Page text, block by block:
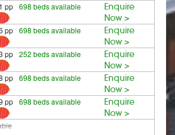
pp 698 beds available
Enquire
Now >
pp 698 beds available
Enquire
Now >
pp 252 beds available
Enquire
Now >
pp 698 beds available
Enquire
Now >
pp 698 beds available
Enquire
Now >